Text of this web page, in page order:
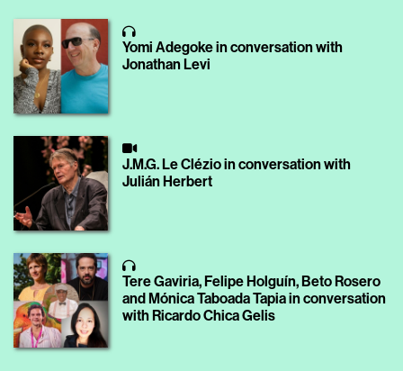
Yomi Adegoke in conversation with
Jonathan Levi
J.M.G. Le Clézio in conversation with
Julián Herbert
Tere Gaviria, Felipe Holguín, Beto Rosero
and Mónica Taboada Tapia in conversation
with Ricardo Chica Gelis